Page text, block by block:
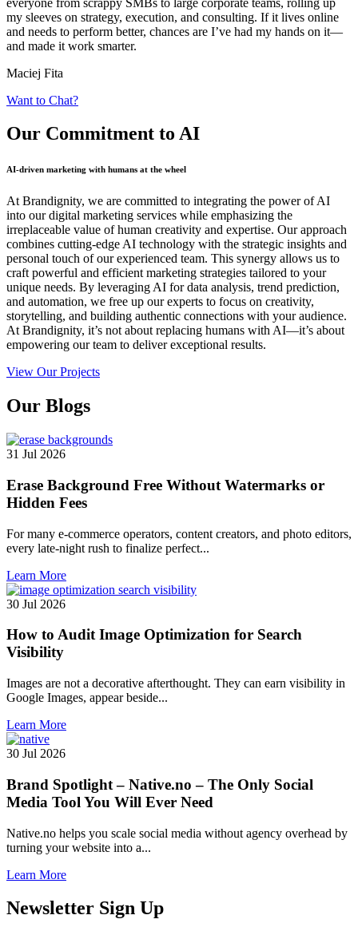
my sleeves on strategy, execution, and consulting. If it lives online
and needs to perform better, chances are I’ve had my hands on it—
and made it work smarter.
Maciej Fita
Want to Chat?
Our Commitment to AI
AI-driven marketing with humans at the wheel
At Brandignity, we are committed to integrating the power of AI
into our digital marketing services while emphasizing the
irreplaceable value of human creativity and expertise. Our approach
combines cutting-edge AI technology with the strategic insights and
personal touch of our experienced team. This synergy allows us to
craft powerful and efficient marketing strategies tailored to your
unique needs. By leveraging AI for data analysis, trend prediction,
and automation, we free up our experts to focus on creativity,
storytelling, and building authentic connections with your audience.
At Brandignity, it’s not about replacing humans with AI—it’s about
empowering our team to deliver exceptional results.
View Our Projects
Our Blogs
31 Jul 2026
Erase Background Free Without Watermarks or
Hidden Fees
For many e-commerce operators, content creators, and photo editors,
every late-night rush to finalize perfect...
Learn More
30 Jul 2026
How to Audit Image Optimization for Search
Visibility
Images are not a decorative afterthought. They can earn visibility in
Google Images, appear beside...
Learn More
30 Jul 2026
Brand Spotlight – Native.no – The Only Social
Media Tool You Will Ever Need
Native.no helps you scale social media without agency overhead by
turning your website into a...
Learn More
Newsletter Sign Up